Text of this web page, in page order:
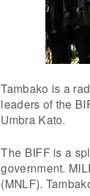
Tambako is a
leaders of the
Umbra Kato.
The BIFF is a
government.
(MNLF).